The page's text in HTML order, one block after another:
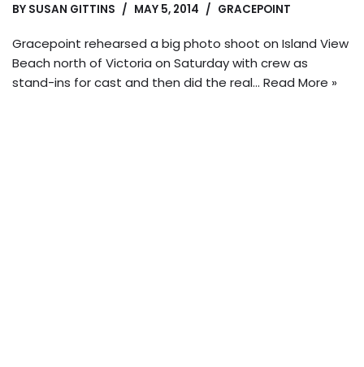
BY SUSAN GITTINS MAY 5, 2014 GRACEPOINT
Gracepoint rehearsed a big photo shoot on Island View
Beach north of Victoria on Saturday with crew as
stand-ins for cast and then did the real… Read More »